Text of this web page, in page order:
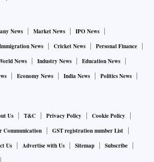
News Market News
IPO News
News Cricket News
Personal Finance
News Industry News
Education News
Economy News India News
Politics News
Us T&C Privacy Policy
Cookie Policy
Communication
GST registration number List
Us Advertise with Us Sitemap
Subscribe